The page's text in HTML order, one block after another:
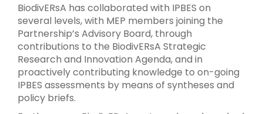
BiodivERsA has collaborated with IPBES on
several levels, with MEP members joining the
Partnership’s Advisory Board, through
contributions to the BiodivERsA Strategic
Research and Innovation Agenda, and in
proactively contributing knowledge to on-going
IPBES assessments by means of syntheses and
policy briefs.